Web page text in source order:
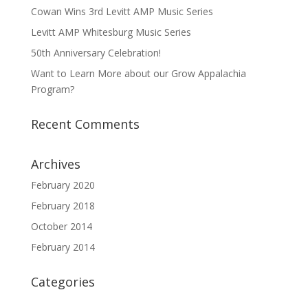
Cowan Wins 3rd Levitt AMP Music Series
Levitt AMP Whitesburg Music Series
50th Anniversary Celebration!
Want to Learn More about our Grow Appalachia
Program?
Recent Comments
Archives
February 2020
February 2018
October 2014
February 2014
Categories